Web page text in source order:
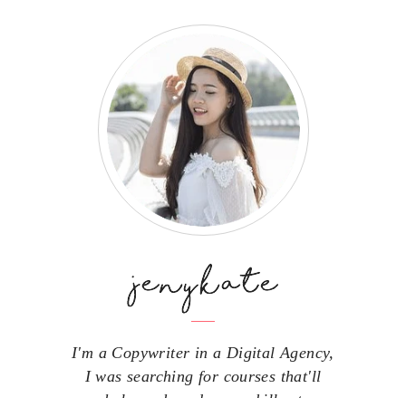
I'm a Copywriter in a Digital Agency,
I was searching for courses that'll